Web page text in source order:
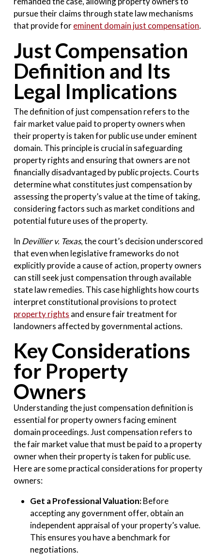
pursue their claims through state law mechanisms
that provide foreminent domain just compensation.
Just Compensation
Definition and Its
Legal Implications
The definition of just compensation refers to the
fair market value paid to property owners when
their property is taken for public use under eminent
domain. This principle is crucial in safeguarding
property rights and ensuring that owners are not
financially disadvantaged by public projects. Courts
determine what constitutes just compensation by
assessing the property’s value at the time of taking,
considering factors such as market conditions and
potential future uses of the property.
In Devillier v. Texas, the court’s decision underscored
that even when legislative frameworks do not
explicitly provide a cause of action, property owners
can still seek just compensation through available
state law remedies. This case highlights how courts
interpret constitutional provisions to protect
property rights and ensure fair treatment for
landowners affected by governmental actions.
Key Considerations
for Property
Owners
Understanding the just compensation definition is
essential for property owners facing eminent
domain proceedings. Just compensation refers to
the fair market value that must be paid to a property
owner when their property is taken for public use.
Here are some practical considerations for property
owners:
Get a Professional Valuation:Before
accepting any government offer, obtain an
independent appraisal of your property’s value.
This ensures you have a benchmark for
negotiations.